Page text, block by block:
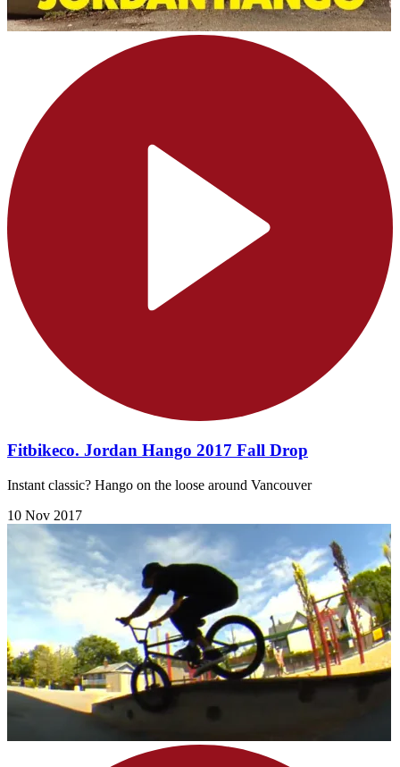
Fitbikeco. Jordan Hango 2017 Fall Drop
Instant classic? Hango on the loose around Vancouver
10 Nov 2017